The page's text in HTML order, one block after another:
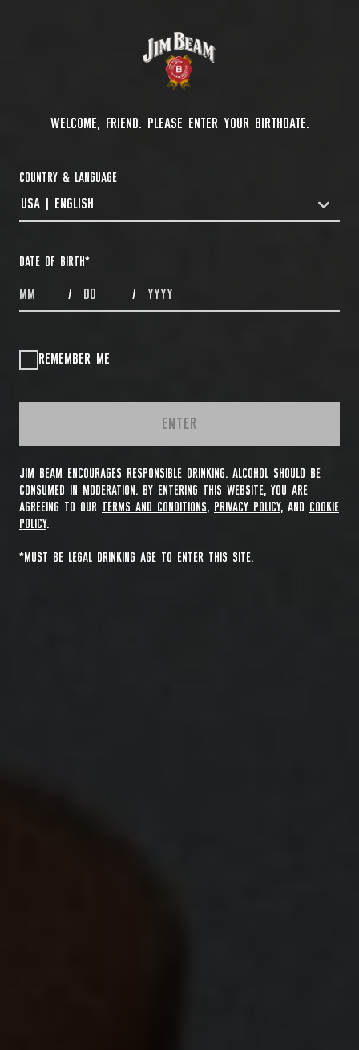
WELCOME, FRIEND. PLEASE ENTER YOUR BIRTHDATE.
COUNTRY & LANGUAGE
COUNTRYDROPDOWN
USA | ENGLISH
DATE OF BIRTH*
MONTHS / DAYS / YEAR
REMEMBER ME
ENTER
JIM BEAM ENCOURAGES RESPONSIBLE DRINKING. ALCOHOL SHOULD BE
CONSUMED IN MODERATION. BY ENTERING THIS WEBSITE, YOU ARE
AGREEING TO OUR TERMS AND CONDITIONS, PRIVACY POLICY, AND
COOKIE
POLICY.
*MUST BE LEGAL DRINKING AGE TO ENTER THIS SITE.